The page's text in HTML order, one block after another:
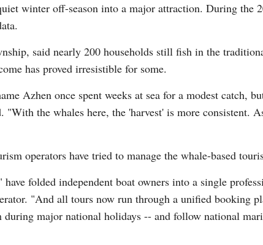
winter off-season into a major attraction. During the
said nearly 200 households still fish in the
has proved irresistible for some.
Azhen once spent weeks at sea for a modest catch,
the whales here, the 'harvest' is more consistent.
operators have tried to manage the whale-based
folded independent boat owners into a single
"And all tours now run through a unified booking
during major national holidays -- and follow national